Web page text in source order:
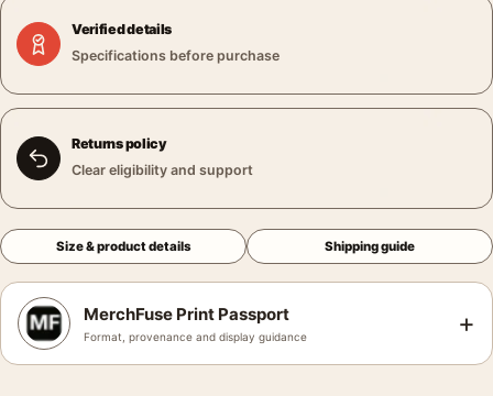
Verified details
Specifications before purchase
Returns policy
Clear eligibility and support
Size & product details Shipping guide
MerchFuse Print Passport
Format, provenance and display guidance +